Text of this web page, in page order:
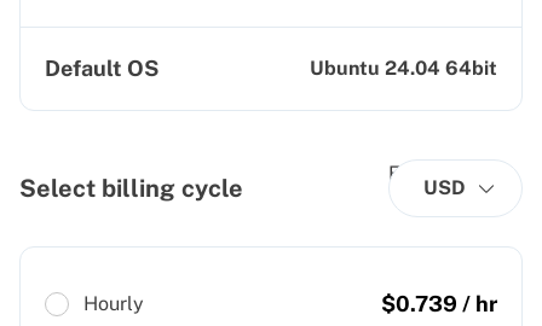
Default OS Ubuntu 24.04 64bit
Select billing cycle USD
Hourly $0.739 / hr